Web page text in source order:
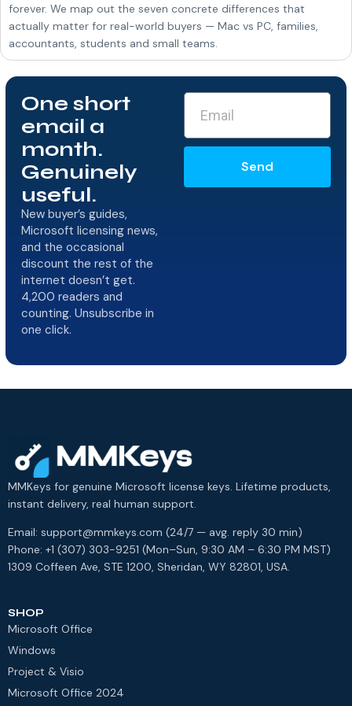
forever. We map out the seven concrete differences that
actually matter for real-world buyers — Mac vs PC, families,
accountants, students and small teams.
One short
email a
month.
Genuinely
useful.
New buyer’s guides,
Microsoft licensing news,
and the occasional
discount the rest of the
internet doesn’t get.
4,200 readers and
counting. Unsubscribe in
one click.
Send
MMKeys for genuine Microsoft license keys. Lifetime products,
instant delivery, real human support.
Email: support@mmkeys.com (24/7 — avg. reply 30 min)
Phone: +1 (307) 303-9251 (Mon–Sun, 9:30 AM – 6:30 PM MST)
1309 Coffeen Ave, STE 1200, Sheridan, WY 82801, USA.
SHOP
Microsoft Office
Windows
Project & Visio
Microsoft Office 2024